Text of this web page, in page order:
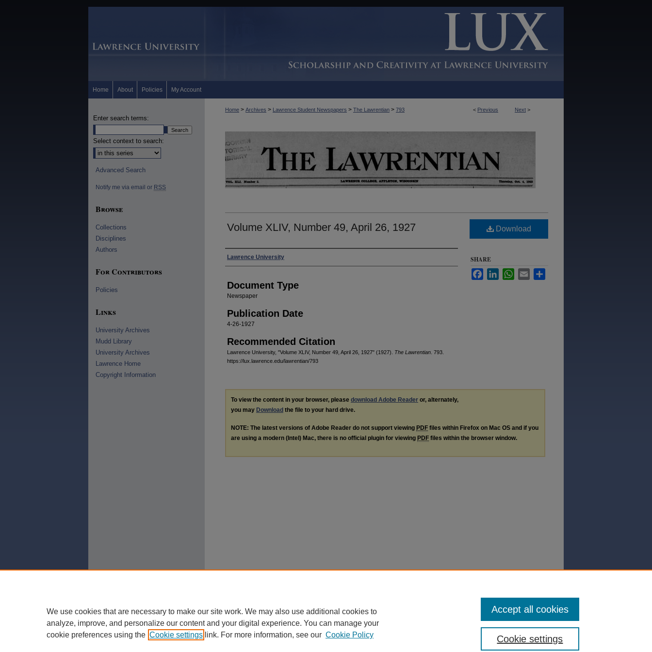
Home About Policies My Account
< Previous Next >
Home > Archives > Lawrence Student Newspapers > The Lawrentian > 793
Volume XLIV, Number 49, April 26, 1927
Authors
Lawrence University
Document Type
Newspaper
Publication Date
4-26-1927
Recommended Citation
Lawrence University, "Volume XLIV, Number 49, April 26, 1927" (1927). The Lawrentian . 793.
https://lux.lawrence.edu/lawrentian/793
Download
SHARE
FacebookLinkedInWhatsApp
Email
To view the content in your browser, please download Adobe Reader or, alternately,
you may Download the file to your hard drive.
NOTE: The latest versions of Adobe Reader do not support viewing PDF files within Firefox on Mac OS and if you
are using a modern (Intel) Mac, there is no official plugin for viewing PDF files within the browser window.
Enter search terms:
Select context to search:
Advanced Search
Notify me via email or RSS
Browse
Collections
Disciplines
Authors
For Contributors
Policies
Links
University Archives
Mudd Library
University Archives
Lawrence Home
Copyright Information
We use cookies that are necessary to make our site work. We may also use additional cookies to
analyze, improve, and personalize our content and your digital experience. You can manage your
cookie preferences using the Cookie settings link. For more information, see our Cookie Policy Cookie settings
Accept all cookies